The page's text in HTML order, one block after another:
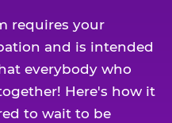
requires your
and is intended
everybody who
Here's how it
to wait to be